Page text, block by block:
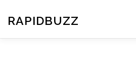
content
RAPIDBUZZ